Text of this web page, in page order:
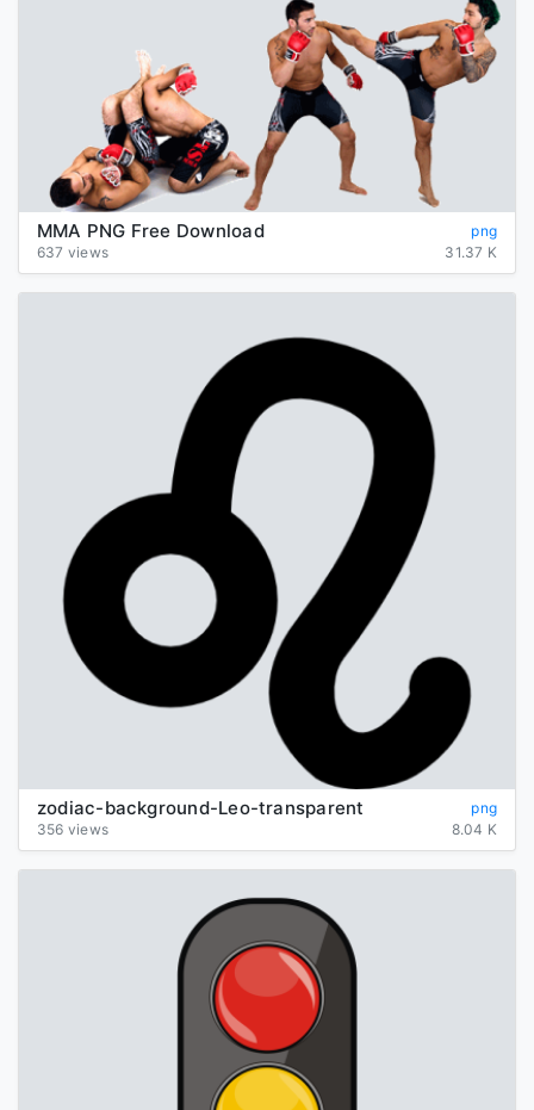
MMA PNG Free Download
png
637 views
31.37 K
zodiac-background-Leo-transparent
png
356 views
8.04 K